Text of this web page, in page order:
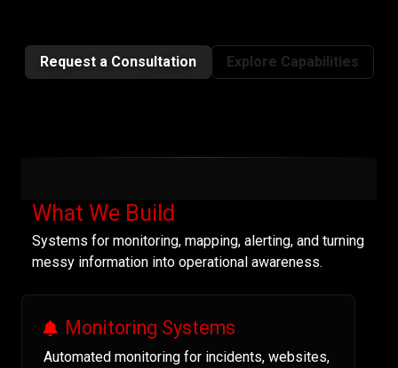
Request a Consultation Explore Capabilities
What We Build
Systems for monitoring, mapping, alerting, and turning
messy information into operational awareness.
Monitoring Systems
Automated monitoring for incidents, websites,